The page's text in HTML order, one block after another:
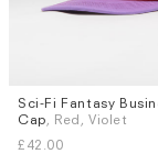
Sci-Fi Fantasy
Cap, Red, Violet
£42.00